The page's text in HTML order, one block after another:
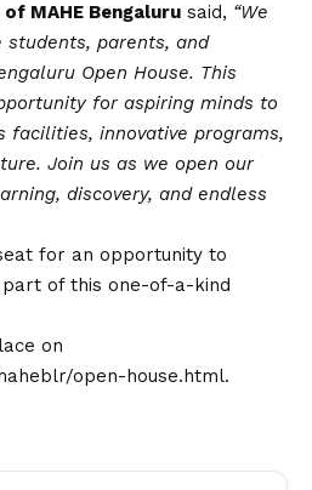
MAHE Bengaluru said, “We
parents, and
Open House. This
for aspiring minds to
facilities, innovative programs,
Join us as we open our
discovery, and endless
for an opportunity to
of this one-of-a-kind
on
open-house.html.